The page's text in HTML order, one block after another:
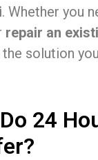
. Whether you
repair an
solution
24